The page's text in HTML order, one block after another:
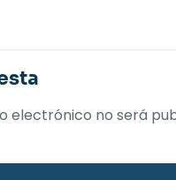
electrónico no será